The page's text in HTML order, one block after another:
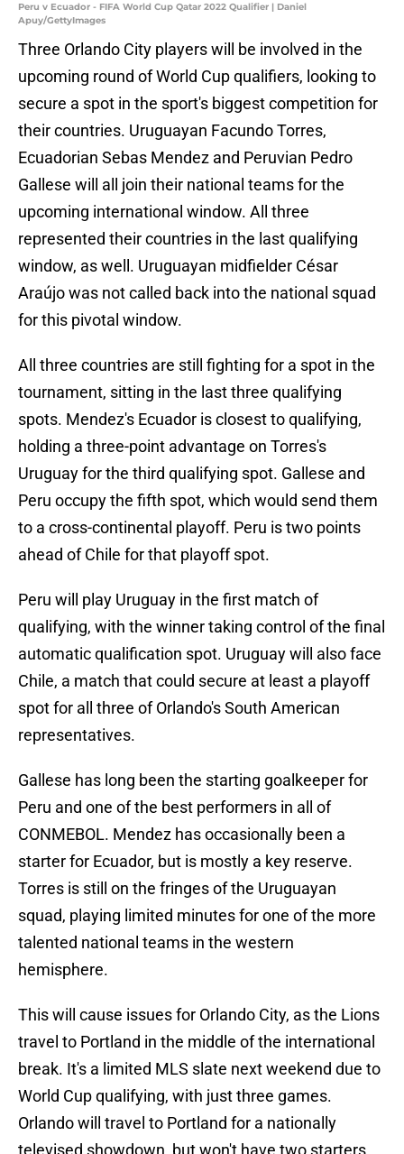
Peru v Ecuador - FIFA World Cup Qatar 2022 Qualifier | Daniel
Apuy/GettyImages
Three Orlando City players will be involved in the
upcoming round of World Cup qualifiers, looking to
secure a spot in the sport's biggest competition for
their countries. Uruguayan Facundo Torres,
Ecuadorian Sebas Mendez and Peruvian Pedro
Gallese will all join their national teams for the
upcoming international window. All three
represented their countries in the last qualifying
window, as well. Uruguayan midfielder César
Araújo was not called back into the national squad
for this pivotal window.
All three countries are still fighting for a spot in the
tournament, sitting in the last three qualifying
spots. Mendez's Ecuador is closest to qualifying,
holding a three-point advantage on Torres's
Uruguay for the third qualifying spot. Gallese and
Peru occupy the fifth spot, which would send them
to a cross-continental playoff. Peru is two points
ahead of Chile for that playoff spot.
Peru will play Uruguay in the first match of
qualifying, with the winner taking control of the final
automatic qualification spot. Uruguay will also face
Chile, a match that could secure at least a playoff
spot for all three of Orlando's South American
representatives.
Gallese has long been the starting goalkeeper for
Peru and one of the best performers in all of
CONMEBOL. Mendez has occasionally been a
starter for Ecuador, but is mostly a key reserve.
Torres is still on the fringes of the Uruguayan
squad, playing limited minutes for one of the more
talented national teams in the western
hemisphere.
This will cause issues for Orlando City, as the Lions
travel to Portland in the middle of the international
break. It's a limited MLS slate next weekend due to
World Cup qualifying, with just three games.
Orlando will travel to Portland for a nationally
televised showdown, but won't have two starters